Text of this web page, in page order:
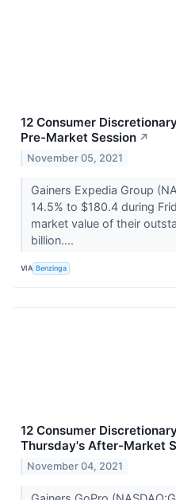
12 Consumer
Pre-Market Session ↗
November 05, 2021
Gainers Expedia Group
14.5% to $180.4 during
market value of their
billion....
VIA Benzinga
12 Consumer
Thursday's After-Market
November 04, 2021